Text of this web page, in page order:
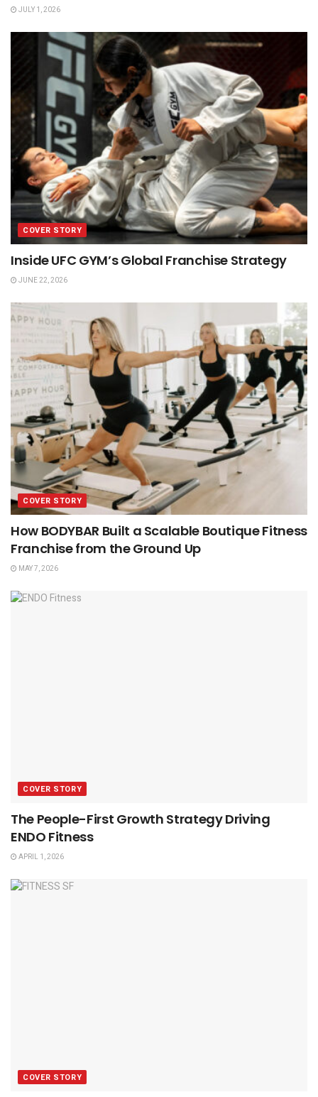
JULY 1, 2026
COVER STORY
Inside UFC GYM’s Global Franchise Strategy
JUNE 22, 2026
COVER STORY
How BODYBAR Built a Scalable Boutique Fitness
Franchise from the Ground Up
MAY 7, 2026
COVER STORY
The People-First Growth Strategy Driving
ENDO Fitness
APRIL 1, 2026
COVER STORY